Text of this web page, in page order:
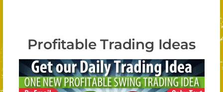
Profitable Trading Ideas